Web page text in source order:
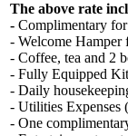
The above rate
- Complimentary
- Welcome Hamper
- Coffee, tea and 2
- Fully Equipped
- Daily
- Utilities Expenses
- One